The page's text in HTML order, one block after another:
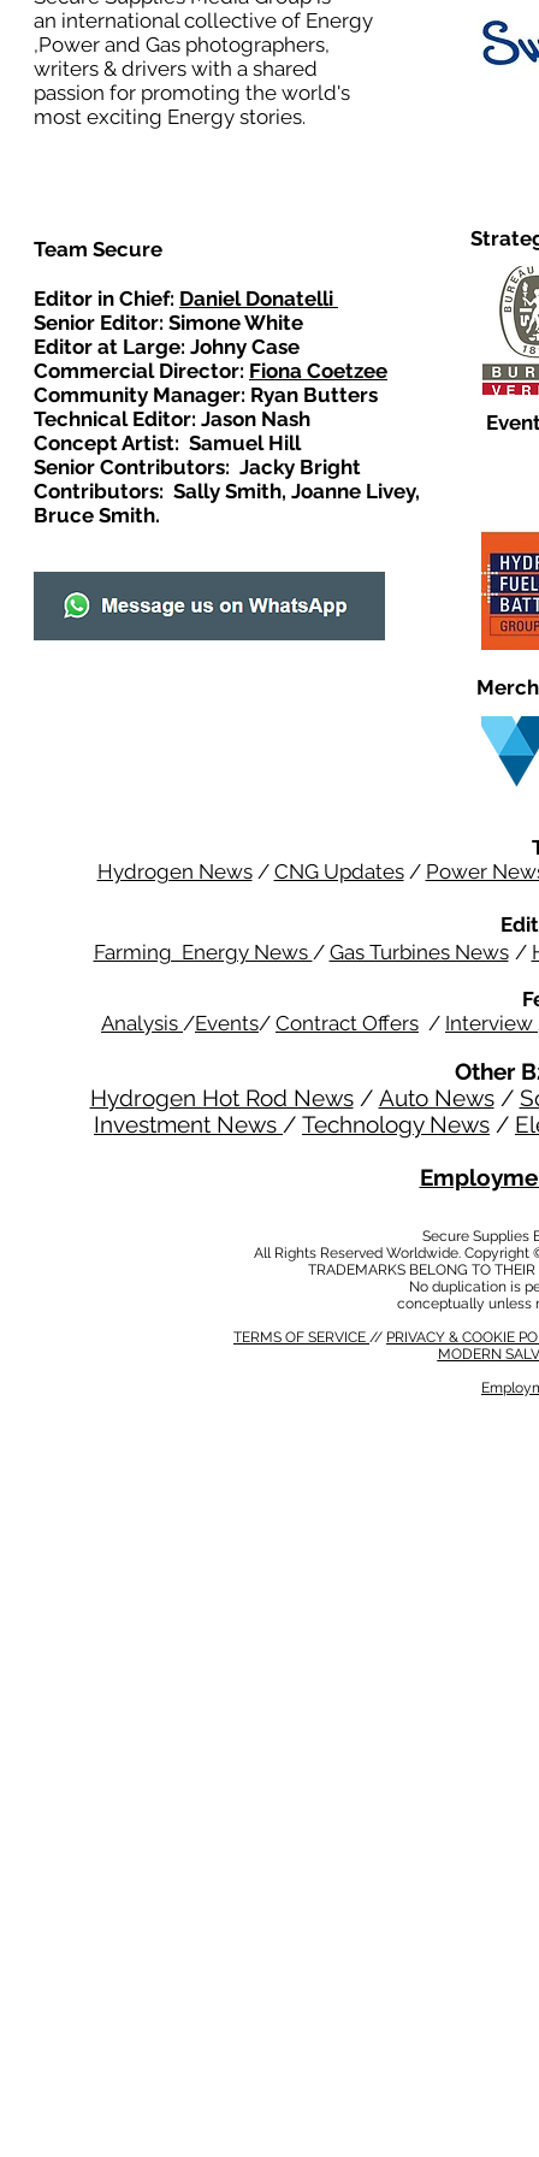
an international collective of Energy
,Power and Gas photographers,
writers & drivers with a shared
passion for promoting the world's
most exciting Energy stories.
Team Secure
Editor in Chief: Daniel Donatelli
Senior Editor: Simone White
Editor at Large: Johny Case
Commercial Director: Fiona Coetzee
Community Manager: Ryan Butters
Technical Editor: Jason Nash
Concept Artist: Samuel Hill
Senior Contributors: Jacky Bright
Contributors: Sally Smith, Joanne Livey,
Bruce Smith.
Hydrogen News/ CNG Updates/ Power
Farming Energy News / Gas Turbines News /
Analysis /Events/ Contract Offers / Interview
Other
Hydrogen Hot Rod News/ Auto News/
Investment News / Technology News /
Secure Supplies
All Rights Reserved Worldwide.
TRADEMARKS BELONG TO
No duplication is
conceptually unless
TERMS OF SERVICE // PRIVACY & COOKIE
MODERN